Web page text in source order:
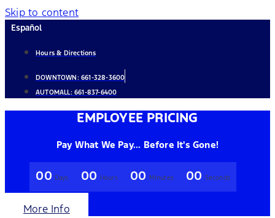
Skip to content
Español
Hours & Directions
DOWNTOWN: 661-328-3600
AUTOMALL:661-837-6400
EMPLOYEE PRICING
Pay What We Pay... Before It's Gone!
00 Days 00 Hours 00 Minutes 00 Seconds
More Info